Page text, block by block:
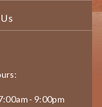
- 9:00pm